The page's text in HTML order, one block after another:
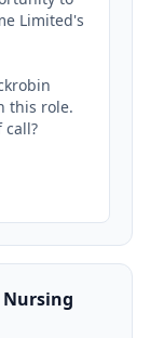
Limited's
this role.
call?
Nursing